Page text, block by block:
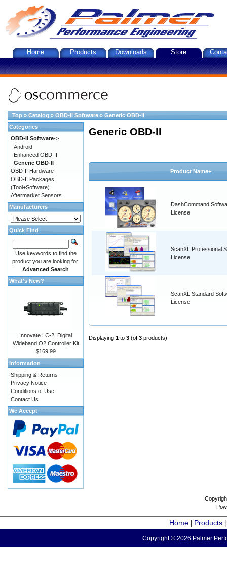
Home Products Downloads Store
Top » Catalog » OBD-II Software » Generic OBD-II
Generic OBD-II
Product Name+
DashCommand
License
ScanXL Professional
License
ScanXL Standard
License
Displaying 1 to 3 (of 3 products)
Categories
OBD-II Software->
Android
Enhanced OBD-II
Generic OBD-II
OBD-II Hardware
OBD-II Packages
(Tool+Software)
Aftermarket Sensors
Manufacturers
Quick Find
Use keywords to find the
product you are looking for.
Advanced Search
What's New?
Innovate LC-2: Digital
Wideband O2 Controller Kit
$169.99
Information
Shipping & Returns
Privacy Notice
Conditions of Use
Contact Us
We Accept
Home Products
Copyright © 2026 Palmer